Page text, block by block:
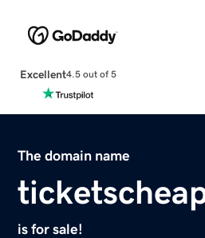
Excellent4.5 out of 5
The domain name
is for sale!